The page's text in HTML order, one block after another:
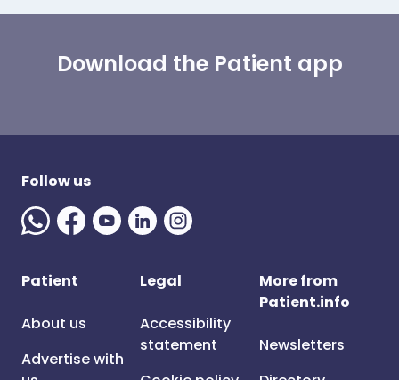
Download the Patient app
Follow us
Patient
About us
Advertise with
Legal
Accessibility
statement
More from
Patient.info
Newsletters